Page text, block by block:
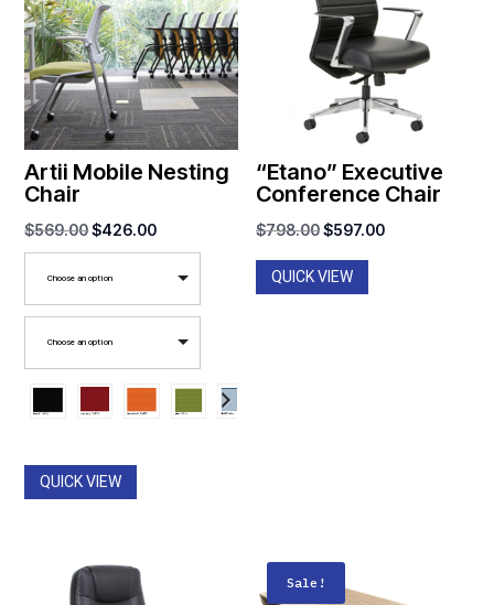
Artii Mobile Nesting
Chair
$569.00Original
price
was:
$569.00.
$426.00Current
price
$426.00.
Choose an option
Choose an option
QUICK VIEW
“Etano” Executive
Conference Chair
$798.00Original
price
was:
$597.00Current
QUICK VIEW
Sale!